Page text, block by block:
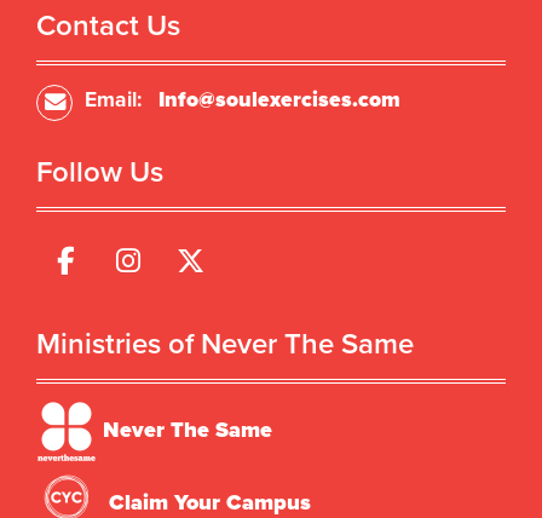
Contact Us
Email: Info@soulexercises.com
Follow Us
Ministries of Never The Same
Never The Same
Claim Your Campus